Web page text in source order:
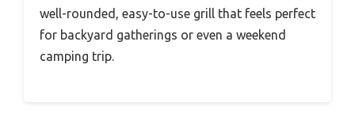
well-rounded, easy-to-use grill that feels perfect
for backyard gatherings or even a weekend
camping trip.